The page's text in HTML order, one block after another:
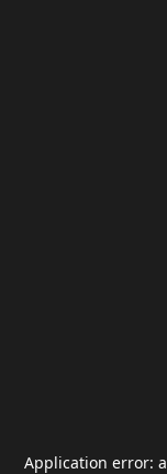
Application error: a